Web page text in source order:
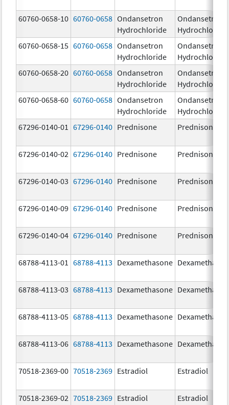
60760-0658-10 60760-0658 Ondansetron
Hydrochloride
Ondansetron
Hydrochloride
60760-0658-15 60760-0658 Ondansetron
Hydrochloride
Ondansetron
Hydrochloride
60760-0658-20 60760-0658 Ondansetron
Hydrochloride
Ondansetron
Hydrochloride
60760-0658-60 60760-0658 Ondansetron
Hydrochloride
Ondansetron
Hydrochloride
67296-0140-01
67296-0140 Prednisone Prednisone
67296-0140-02 67296-0140 Prednisone Prednisone
67296-0140-03 67296-0140 Prednisone Prednisone
67296-0140-09 67296-0140 Prednisone Prednisone
67296-0140-04 67296-0140 Prednisone Prednisone
68788-4113-01 68788-4113 Dexamethasone
68788-4113-03 68788-4113 Dexamethasone
68788-4113-05 68788-4113 Dexamethasone
68788-4113-06 68788-4113 Dexamethasone
70518-2369-00 70518-2369 Estradiol Estradiol
70518-2369-02 70518-2369 Estradiol Estradiol